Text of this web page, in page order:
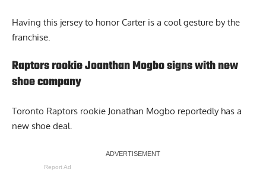
Having this jersey to honor Carter is a cool gesture by the
franchise.
Raptors rookie Joanthan Mogbo signs with new
shoe company
Toronto Raptors rookie Jonathan Mogbo reportedly has a
new shoe deal.
Report Ad